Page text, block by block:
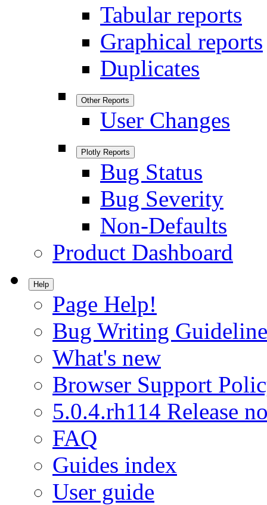
Tabular reports
Graphical reports
Duplicates
Other Reports
User Changes
Plotly Reports
Bug Status
Bug Severity
Non-Defaults
Product Dashboard
Help
Page Help!
Bug Writing
What's new
Browser Support
5.0.4.rh114 Release
FAQ
Guides index
User guide